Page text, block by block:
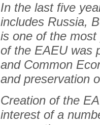
In the last five
includes Russia,
is one of the
of the EAEU was
and Common
and preservation
Creation of the
interest of a